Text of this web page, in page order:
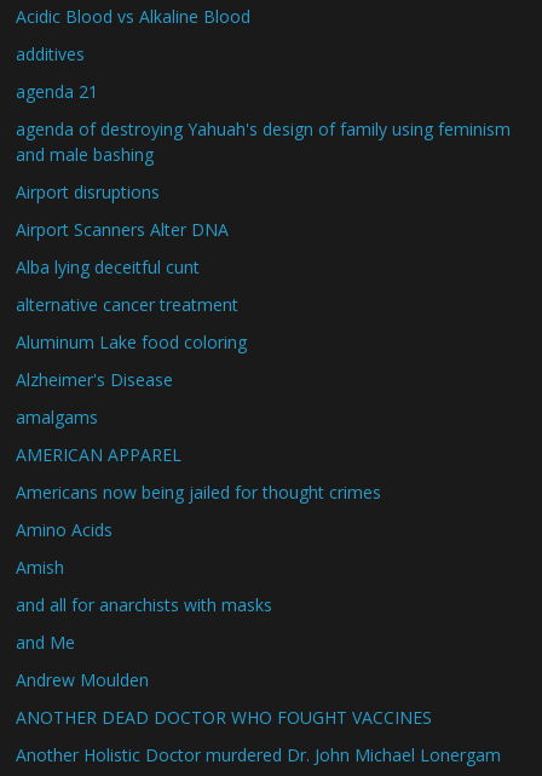
Acidic Blood vs Alkaline Blood
additives
agenda 21
agenda of destroying Yahuah's design of family using feminism
and male bashing
Airport disruptions
Airport Scanners Alter DNA
Alba lying deceitful cunt
alternative cancer treatment
Aluminum Lake food coloring
Alzheimer's Disease
amalgams
AMERICAN APPAREL
Americans now being jailed for thought crimes
Amino Acids
Amish
and all for anarchists with masks
and Me
Andrew Moulden
ANOTHER DEAD DOCTOR WHO FOUGHT VACCINES
Another Holistic Doctor murdered Dr. John Michael Lonergam